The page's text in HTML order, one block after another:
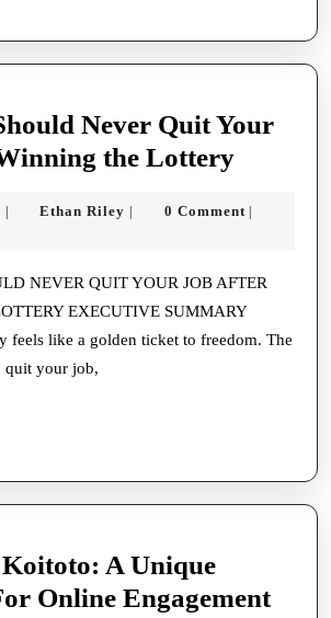
Capturing
Through
A
Lens
With
Thinking
And
Preciseness
Never Quit Your
the LotteryWhy
Should
Quit
Your
Job
Lottery
June
| Ethan Riley Ethan
| 0 Comment |
NEVER QUIT YOUR JOB AFTER
EXECUTIVE SUMMARY
feels like a golden ticket to freedom. The
quit your job,
A Unique
Online Engagement